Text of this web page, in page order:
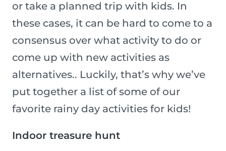
or take a planned trip with kids. In
these cases, it can be hard to come to a
consensus over what activity to do or
come up with new activities as
alternatives.. Luckily, that’s why we’ve
put together a list of some of our
favorite rainy day activities for kids!
Indoor treasure hunt